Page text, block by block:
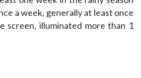
a week, generally at least once
screen, illuminated more than 1